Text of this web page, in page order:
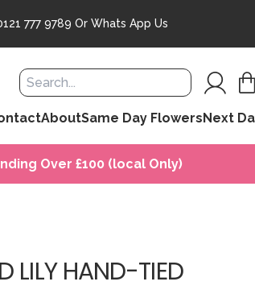
777 9789 Or Whats App Us
AboutSame Day FlowersNext
Over £100 (local Only)
LILY HAND-TIED